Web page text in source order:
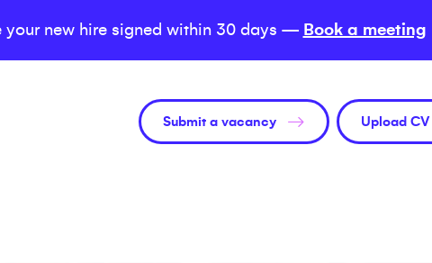
your new hire signed within 30 days — Book a meeting
Submit a vacancy Upload CV